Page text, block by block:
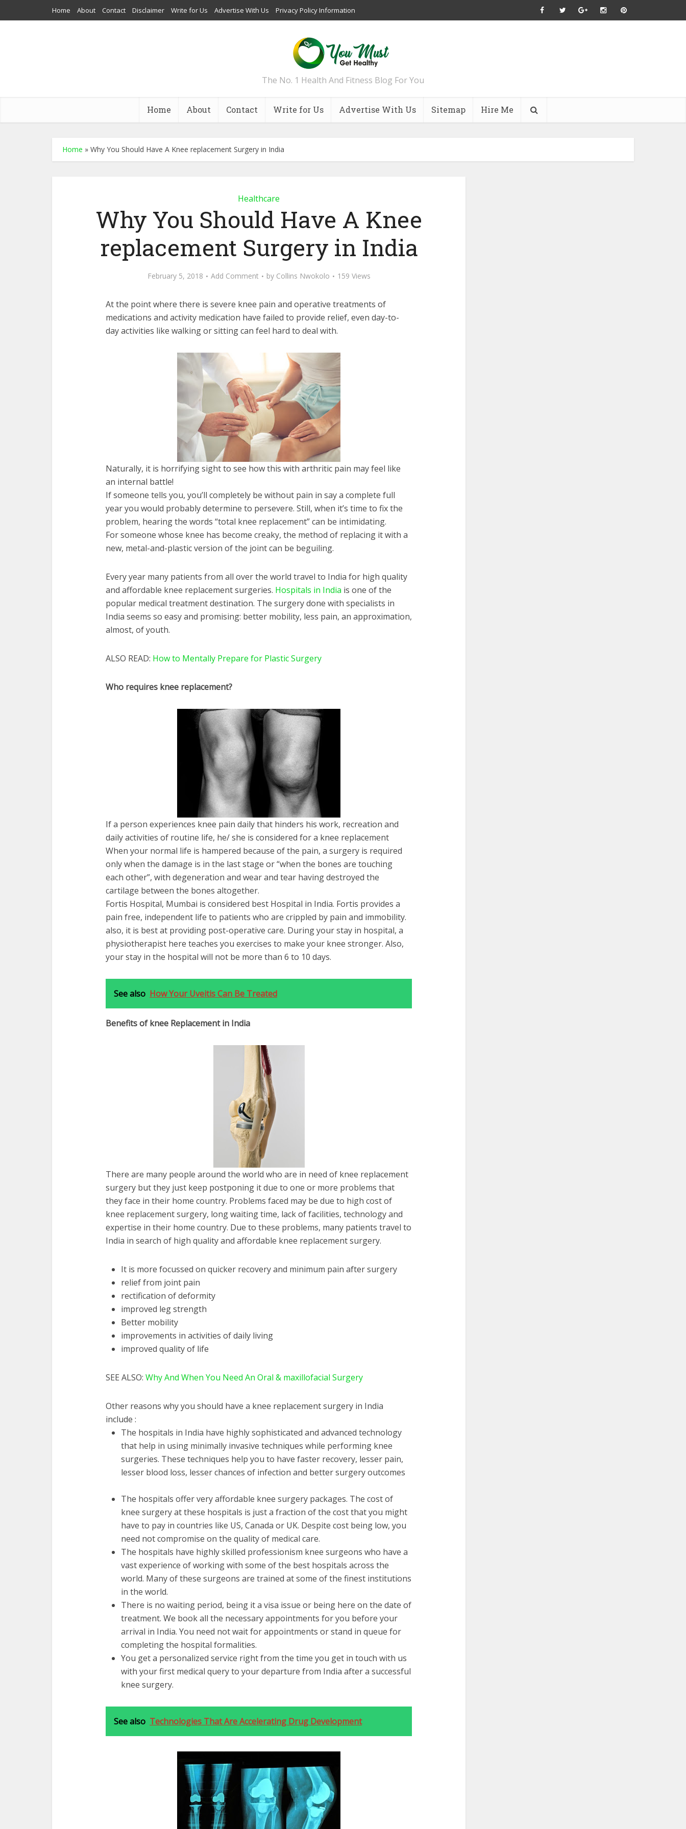
Home About Contact Disclaimer Write for Us Advertise With Us Privacy Policy Information
The No. 1 Health And Fitness Blog For You
Home About Contact Write for Us Advertise With Us Sitemap Hire Me
Home » Why You Should Have A Knee replacement Surgery in India
Healthcare
Why You Should Have A Knee
replacement Surgery in India
February 5, 2018 Add Comment by Collins Nwokolo 159 Views
At the point where there is severe knee pain and operative treatments of
medications and activity medication have failed to provide relief, even day-to-
day activities like walking or sitting can feel hard to deal with.
Naturally, it is horrifying sight to see how this with arthritic pain may feel like
an internal battle!
If someone tells you, you’ll completely be without pain in say a complete full
year you would probably determine to persevere. Still, when it’s time to fix the
problem, hearing the words “total knee replacement” can be intimidating.
For someone whose knee has become creaky, the method of replacing it with a
new, metal-and-plastic version of the joint can be beguiling.
Every year many patients from all over the world travel to India for high quality
and affordable knee replacement surgeries. Hospitals in India is one of the
popular medical treatment destination. The surgery done with specialists in
India seems so easy and promising: better mobility, less pain, an approximation,
almost, of youth.
ALSO READ: How to Mentally Prepare for Plastic Surgery
Who requires knee replacement?
If a person experiences knee pain daily that hinders his work, recreation and
daily activities of routine life, he/ she is considered for a knee replacement
When your normal life is hampered because of the pain, a surgery is required
only when the damage is in the last stage or “when the bones are touching
each other”, with degeneration and wear and tear having destroyed the
cartilage between the bones altogether.
Fortis Hospital, Mumbai is considered best Hospital in India. Fortis provides a
pain free, independent life to patients who are crippled by pain and immobility.
also, it is best at providing post-operative care. During your stay in hospital, a
physiotherapist here teaches you exercises to make your knee stronger. Also,
your stay in the hospital will not be more than 6 to 10 days.
See also How Your Uveitis Can Be Treated
Benefits of knee Replacement in India
There are many people around the world who are in need of knee replacement
surgery but they just keep postponing it due to one or more problems that
they face in their home country. Problems faced may be due to high cost of
knee replacement surgery, long waiting time, lack of facilities, technology and
expertise in their home country. Due to these problems, many patients travel to
India in search of high quality and affordable knee replacement surgery.
It is more focussed on quicker recovery and minimum pain after surgery
relief from joint pain
rectification of deformity
improved leg strength
Better mobility
improvements in activities of daily living
improved quality of life
SEE ALSO: Why And When You Need An Oral & maxillofacial Surgery
Other reasons why you should have a knee replacement surgery in India
include :
The hospitals in India have highly sophisticated and advanced technology
that help in using minimally invasive techniques while performing knee
surgeries. These techniques help you to have faster recovery, lesser pain,
lesser blood loss, lesser chances of infection and better surgery outcomes
The hospitals offer very affordable knee surgery packages. The cost of
knee surgery at these hospitals is just a fraction of the cost that you might
have to pay in countries like US, Canada or UK. Despite cost being low, you
need not compromise on the quality of medical care.
The hospitals have highly skilled professionism knee surgeons who have a
vast experience of working with some of the best hospitals across the
world. Many of these surgeons are trained at some of the finest institutions
in the world.
There is no waiting period, being it a visa issue or being here on the date of
treatment. We book all the necessary appointments for you before your
arrival in India. You need not wait for appointments or stand in queue for
completing the hospital formalities.
You get a personalized service right from the time you get in touch with us
with your first medical query to your departure from India after a successful
knee surgery.
See also Technologies That Are Accelerating Drug Development